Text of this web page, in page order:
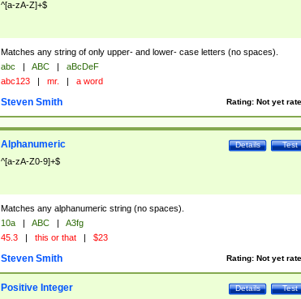
^[a-zA-Z]+$
Matches any string of only upper- and lower- case letters (no spaces).
abc | ABC |
aBcDeF
abc123 | mr. | a word
Rating: Not yet
Steven Smith
Test
Details
Alphanumeric
^[a-zA-Z0-9]+$
Matches any alphanumeric string (no spaces).
10a | ABC |
A3fg
45.3 | this or that | $23
Rating: Not yet
Steven Smith
Test
Details
Positive Integer